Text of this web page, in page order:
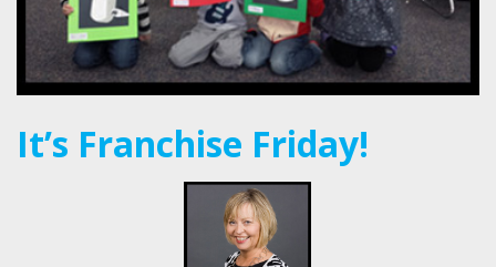
It’s Franchise Friday!